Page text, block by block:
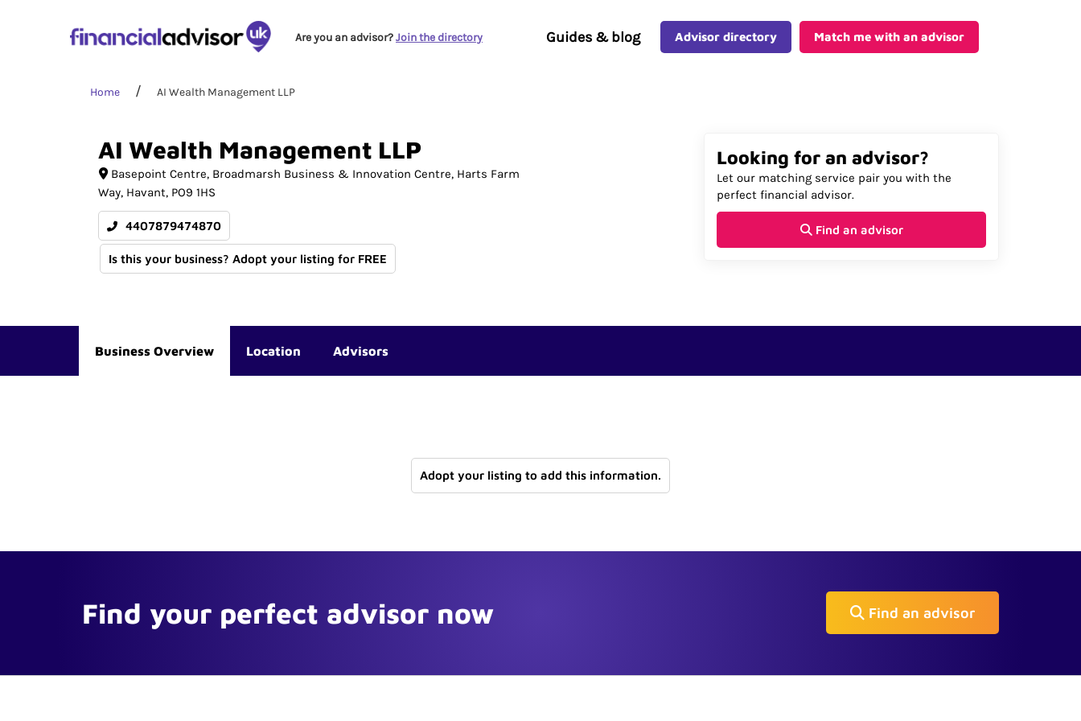
Are you an advisor?Join the directory Guides & blog Advisor directory Match me with an advisor
Home AI Wealth Management LLP
AI Wealth Management LLP
Basepoint Centre, Broadmarsh Business & Innovation Centre Harts Farm
Way Havant PO9 1HS
4407879474870
Is this your business? Adopt your listing for FREE
Looking for an advisor?
Let our matching service pair you with the
perfect financial advisor.
Find an advisor
Business Overview Location Advisors
Adopt your listing to add this information.
Find your perfect advisor now Find an advisor